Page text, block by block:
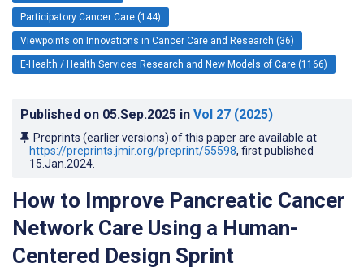
Participatory Cancer Care (144)
Viewpoints on Innovations in Cancer Care and Research (36)
E-Health / Health Services Research and New Models of Care (1166)
Published on 05.Sep.2025 in Vol 27 (2025)
Preprints (earlier versions) of this paper are available at
https://preprints.jmir.org/preprint/55598, first published
15.Jan.2024
How to Improve Pancreatic Cancer
Network Care Using a Human-
Centered Design Sprint